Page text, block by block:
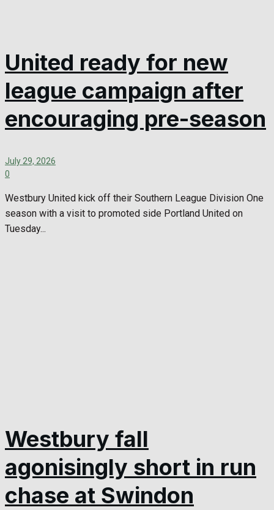
United ready for new
league campaign after
encouraging pre-season
July 29, 2026
0
Westbury United kick off their Southern League Division One
season with a visit to promoted side Portland United on
Tuesday...
Westbury fall
agonisingly short in run
chase at Swindon